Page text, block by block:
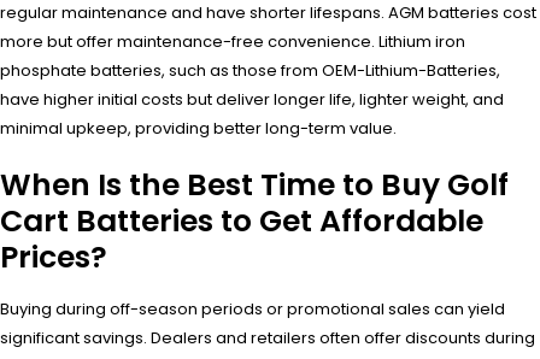
regular maintenance and have shorter lifespans. AGM batteries cost
more but offer maintenance-free convenience. Lithium iron
phosphate batteries, such as those from OEM-Lithium-Batteries,
have higher initial costs but deliver longer life, lighter weight, and
minimal upkeep, providing better long-term value.
When Is the Best Time to Buy Golf
Cart Batteries to Get Affordable
Prices?
Buying during off-season periods or promotional sales can yield
significant savings. Dealers and retailers often offer discounts during